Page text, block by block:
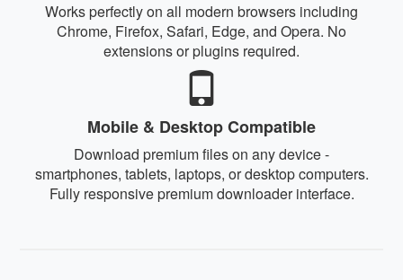
Works perfectly on all modern browsers including
Chrome, Firefox, Safari, Edge, and Opera. No
extensions or plugins required.
Mobile & Desktop Compatible
Download premium files on any device -
smartphones, tablets, laptops, or desktop computers.
Fully responsive premium downloader interface.